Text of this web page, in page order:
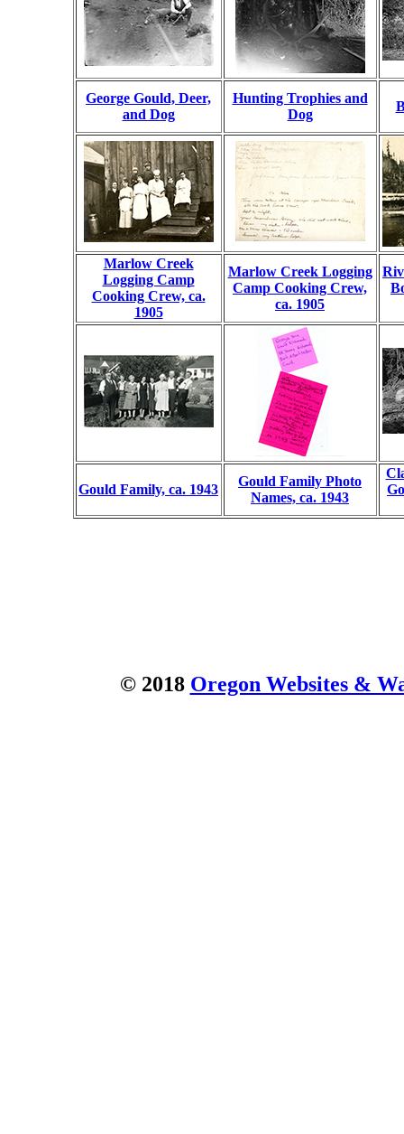
George Gould, Deer,
and Dog
Hunting Trophies and
Dog
Marlow Creek
Logging Camp
Cooking Crew, ca.
1905
Marlow Creek Logging
Camp Cooking Crew,
ca. 1905
Gould Family, ca. 1943
Gould Family Photo
Names, ca. 1943
© 2018 Oregon Websites &